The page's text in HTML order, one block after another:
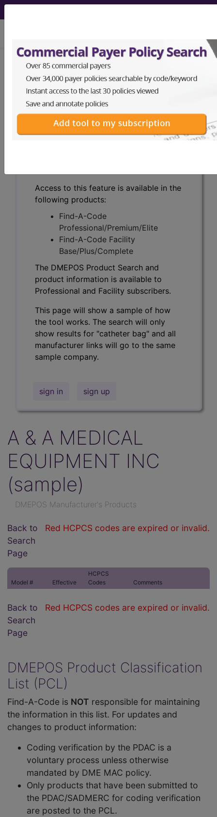
Search for DMEPOS products by
HCPCS codes, manufacturer, product
name, model number and more.
This page will show a sample of how
the tool works. The search will only
Access to this feature is available in the
following products:
Find-A-Code
Professional/Premium/Elite
Find-A-Code Facility
Base/Plus/Complete
The DMEPOS Product Search and
product information is available to
Professional and Facility subscribers.
This page will show a sample of how
the tool works. The search will only
show results for "catheter bag" and all
manufacturer links will go to the same
sample company.
sign in sign up
A & A MEDICAL
EQUIPMENT INC
(sample)
DMEPOS Manufacturer's Products
Red HCPCS codes are expired or invalid.
Back to
Search
Page
Model # Effective
HCPCS
Codes
Comments
Red HCPCS codes are expired or invalid.
Back to
Search
Page
DMEPOS Product Classification
List (PCL)
Find-A-Code is NOT responsible for maintaining
the information in this list. For updates and
changes to product information:
Coding verification by the PDAC is a
voluntary process unless otherwise
mandated by DME MAC policy.
Only products that have been submitted to
the PDAC/SADMERC for coding verification
are posted to the PCL.